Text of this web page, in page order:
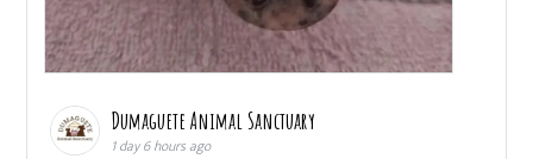
Dumaguete Animal Sanctuary
1 day 6 hours ago